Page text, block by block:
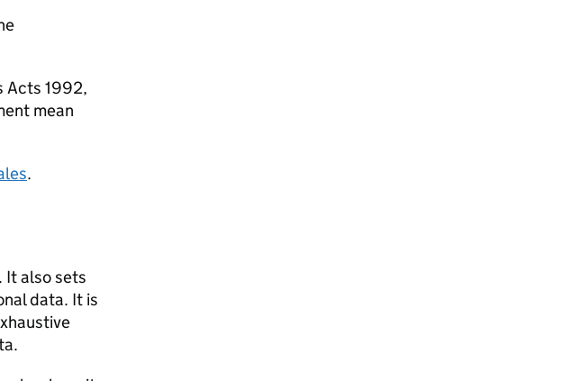
Acts 1992,
mean
.
It also sets
data. It is